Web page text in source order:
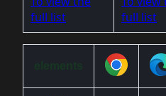
full list
full list